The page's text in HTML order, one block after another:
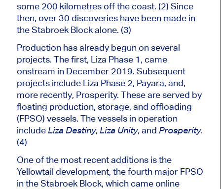
some 200 kilometres off the coast. (2) Since
then, over 30 discoveries have been made in
the Stabroek Block alone. (3)
Production has already begun on several
projects. The first, Liza Phase 1, came
onstream in December 2019. Subsequent
projects include Liza Phase 2, Payara, and,
more recently, Prosperity. Theseare served by
floating production, storage, and offloading
(FPSO) vessels. The vessels in operation
include Liza Destiny, Liza Unity, and Prosperity.
(4)
One of the most recent additions is the
Yellowtail development, the fourth major FPSO
in the Stabroek Block, which came online